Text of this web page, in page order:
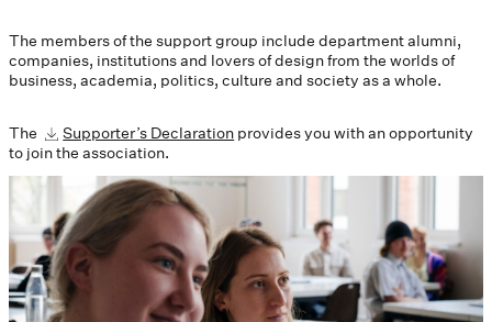
The members of the support group include department alumni,
companies, institutions and lovers of design from the worlds of
business, academia, politics, culture and society as a whole.
The Supporter’s Declaration provides you with an opportunity
to join the association.